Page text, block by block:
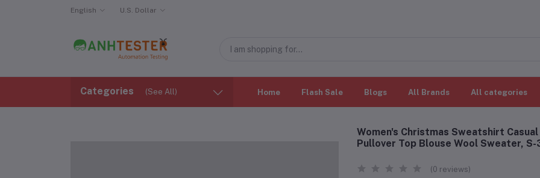
English U.S. Dollar
Categories (See All) Home Flash Sale Blogs All Brands All categories
Women's Christmas Sweatshirt
Pullover Top Blouse Wool Sweater, S-
(0 reviews)